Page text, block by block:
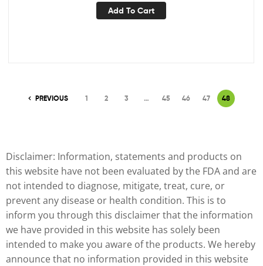
Add To Cart
PREVIOUS 1 2 3 … 45 46 47 48
Disclaimer: Information, statements and products on
this website have not been evaluated by the FDA and are
not intended to diagnose, mitigate, treat, cure, or
prevent any disease or health condition. This is to
inform you through this disclaimer that the information
we have provided in this website has solely been
intended to make you aware of the products. We hereby
announce that no information provided in this website